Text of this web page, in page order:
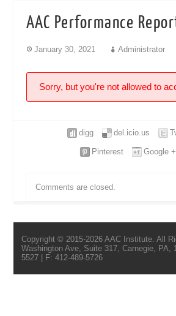
AAC Performance
January 30, 2021 Administrator
Sorry, but you're not allowed to
del.icio.us
digg
Google
Pinterest
Comments are closed.
Copyright © 2015-2026 AAC Institute. All
Washington Ave, Suite 317, Carnegie, PA,
5527 | F: 412-489-5726